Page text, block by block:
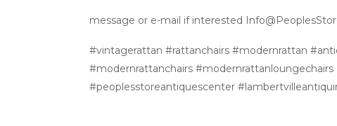
message or e-mail if interested
#vintagerattan #rattanchairs #modernrattan
#modernrattanchairs #modernrattanloungechairs
#peoplesstoreantiquescenter